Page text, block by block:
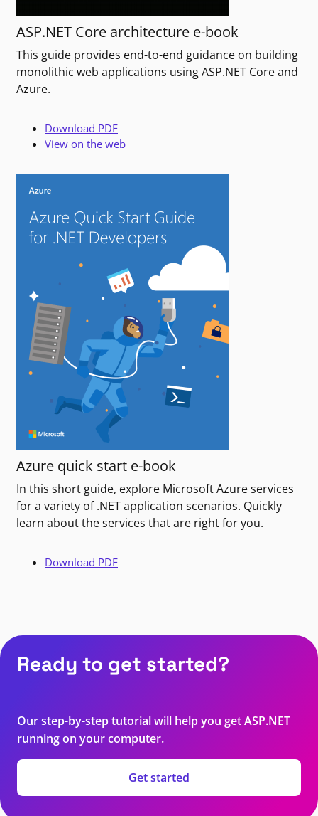
ASP.NET Core architecture e-book
This guide provides end-to-end guidance on building
monolithic web applications using ASP.NET Core and
Azure.
Download PDF
View on the web
Azure quick start e-book
In this short guide, explore Microsoft Azure services
for a variety of .NET application scenarios. Quickly
learn about the services that are right for you.
Download PDF
Ready to get started?
Our step-by-step tutorial will help you get ASP.NET
running on your computer.
Get started